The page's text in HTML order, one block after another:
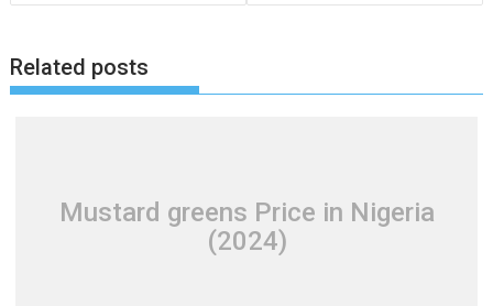
Related posts
Mustard greens Price in Nigeria
(2024)